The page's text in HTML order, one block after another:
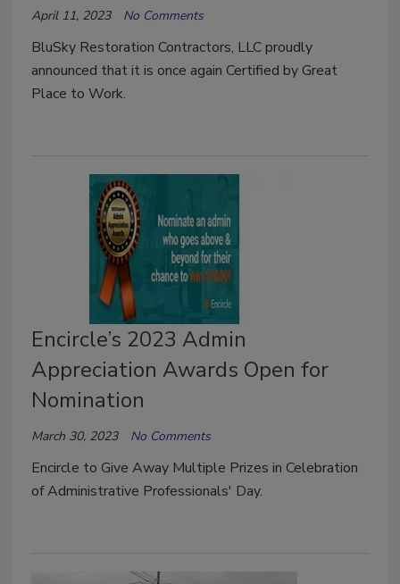
April 11, 2023 No Comments
BluSky Restoration Contractors, LLC proudly
announced that it is once again Certified by Great
Place to Work.
Encircle’s 2023 Admin
Appreciation Awards Open for
Nomination
March 30, 2023 No Comments
Encircle to Give Away Multiple Prizes in Celebration
of Administrative Professionals' Day.